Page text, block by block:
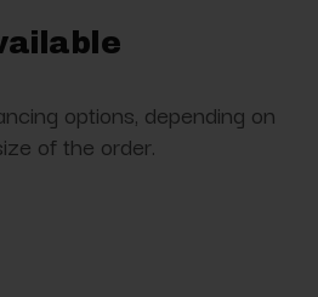
options, depending on
of the order.